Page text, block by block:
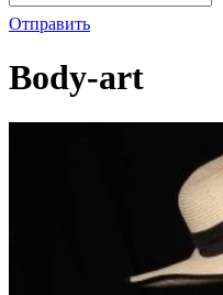
Отправить
Body-art